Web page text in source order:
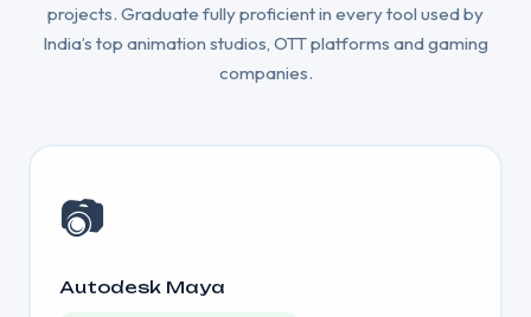
projects. Graduate fully proficient in every tool used by
India’s top animation studios, OTT platforms and gaming
companies.
📷
Autodesk Maya